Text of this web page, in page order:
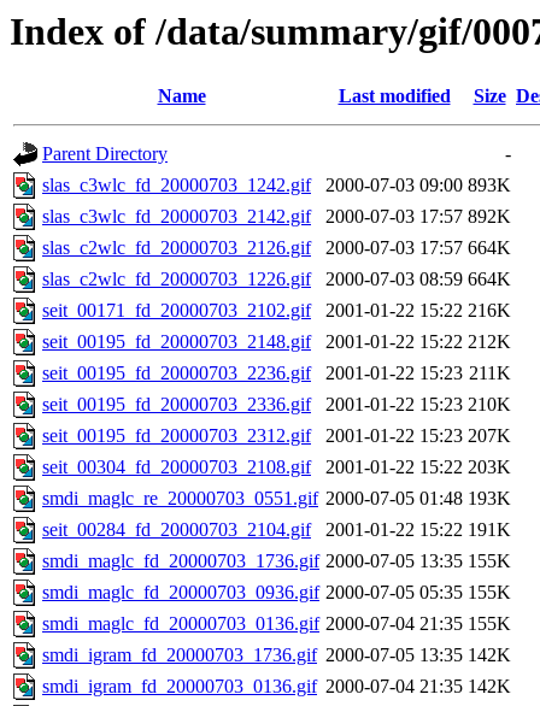
Index of /data/summary/gif/
Name Last modified Size
Parent Directory
-
slas_c3wlc_fd_20000703_1242.gif
2000-07-03 09:00 893K
slas_c3wlc_fd_20000703_2142.gif
2000-07-03 17:57 892K
slas_c2wlc_fd_20000703_2126.gif
2000-07-03 17:57 664K
slas_c2wlc_fd_20000703_1226.gif
2000-07-03 08:59 664K
seit_00171_fd_20000703_2102.gif
2001-01-22 15:22 216K
seit_00195_fd_20000703_2148.gif
2001-01-22 15:22 212K
seit_00195_fd_20000703_2236.gif
2001-01-22 15:23 211K
seit_00195_fd_20000703_2336.gif
2001-01-22 15:23 210K
seit_00195_fd_20000703_2312.gif
2001-01-22 15:23 207K
seit_00304_fd_20000703_2108.gif
2001-01-22 15:22 203K
smdi_maglc_re_20000703_0551.gif 2000-07-05 01:48 193K
seit_00284_fd_20000703_2104.gif
2001-01-22 15:22 191K
smdi_maglc_fd_20000703_1736.gif 2000-07-05 13:35 155K
smdi_maglc_fd_20000703_0936.gif 2000-07-05 05:35 155K
smdi_maglc_fd_20000703_0136.gif 2000-07-04 21:35 155K
smdi_igram_fd_20000703_1736.gif 2000-07-05 13:35 142K
smdi_igram_fd_20000703_0136.gif 2000-07-04 21:35 142K